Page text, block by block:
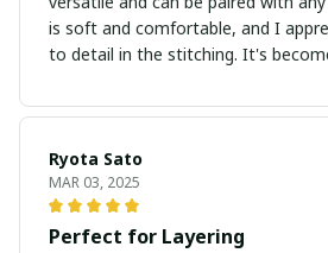
is soft and comfortable, and I
to detail in the stitching. It's
Ryota Sato
MAR 03, 2025
Perfect for Layering